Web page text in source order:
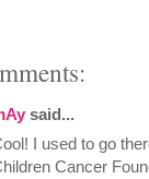
said...
I used to go
Cancer